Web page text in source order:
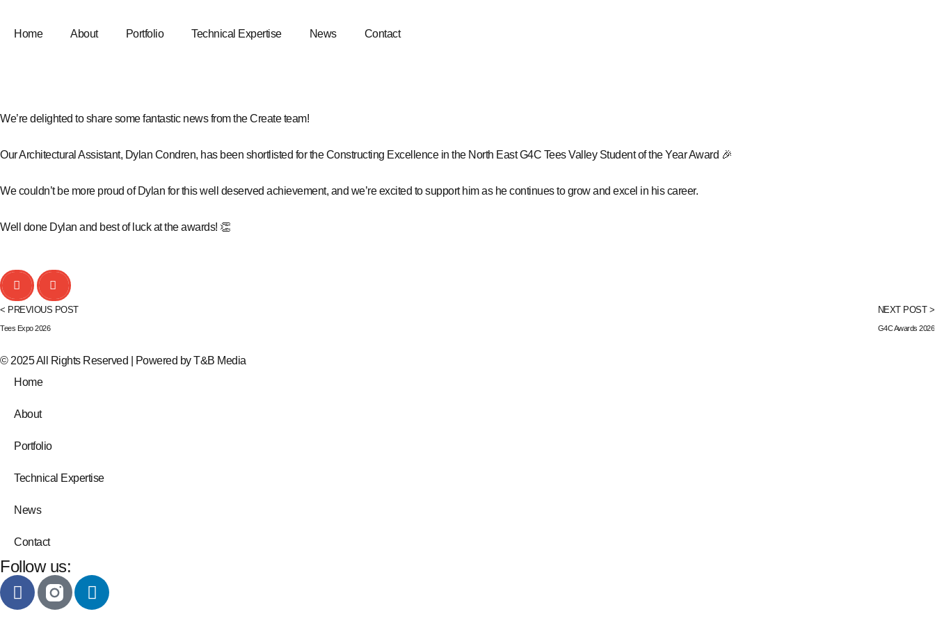
Home About Portfolio Technical Expertise News Contact
We’re delighted to share some fantastic news from the Create team!
Our Architectural Assistant, Dylan Condren, has been shortlisted for theConstructing Excellence in the North East G4C Tees ValleyStudent of the Year Award 🎉
We couldn’t be more proud of Dylan for this well deserved achievement, and we’re excited to support him as he continues to grow and excel in his career.
Well done Dylan and best of luck at the awards! 👏
< PREVIOUS POST
Tees Expo 2026
NEXT POST >
G4C Awards 2026
© 2025 All Rights Reserved | Powered byT&B Media
Home
About
Portfolio
Technical Expertise
News
Contact
Follow us: